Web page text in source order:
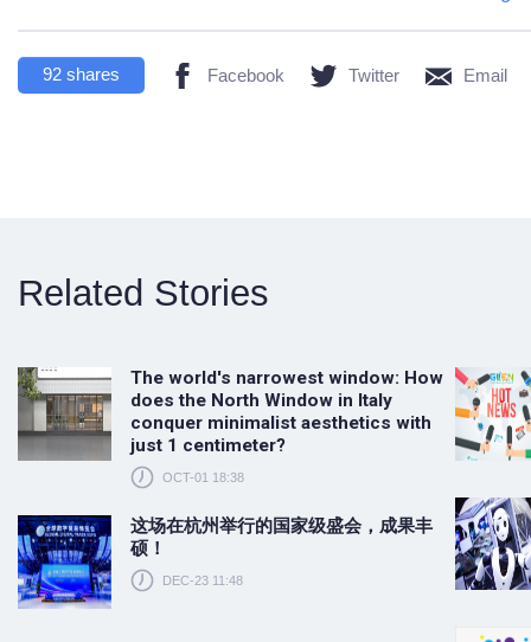
92 shares Facebook Twitter Email
Related Stories
The world's narrowest window: How
does the North Window in Italy
conquer minimalist aesthetics with
just 1 centimeter?
OCT-01 18:38
这场在杭州举行的国家级盛会，成果丰
硕！
DEC-23 11:48